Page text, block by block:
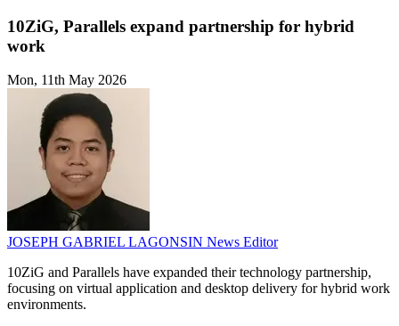
10ZiG, Parallels expand partnership for hybrid
work
Mon, 11th May 2026
JOSEPH GABRIEL LAGONSIN News Editor
10ZiG and Parallels have expanded their technology partnership,
focusing on virtual application and desktop delivery for hybrid work
environments.